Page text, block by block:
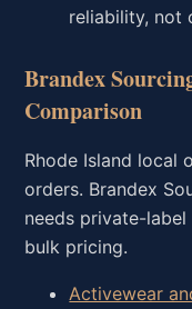
reliability, not
Brandex
Comparison
Rhode Island local
orders. Brandex
needs private-
bulk pricing.
Activewear